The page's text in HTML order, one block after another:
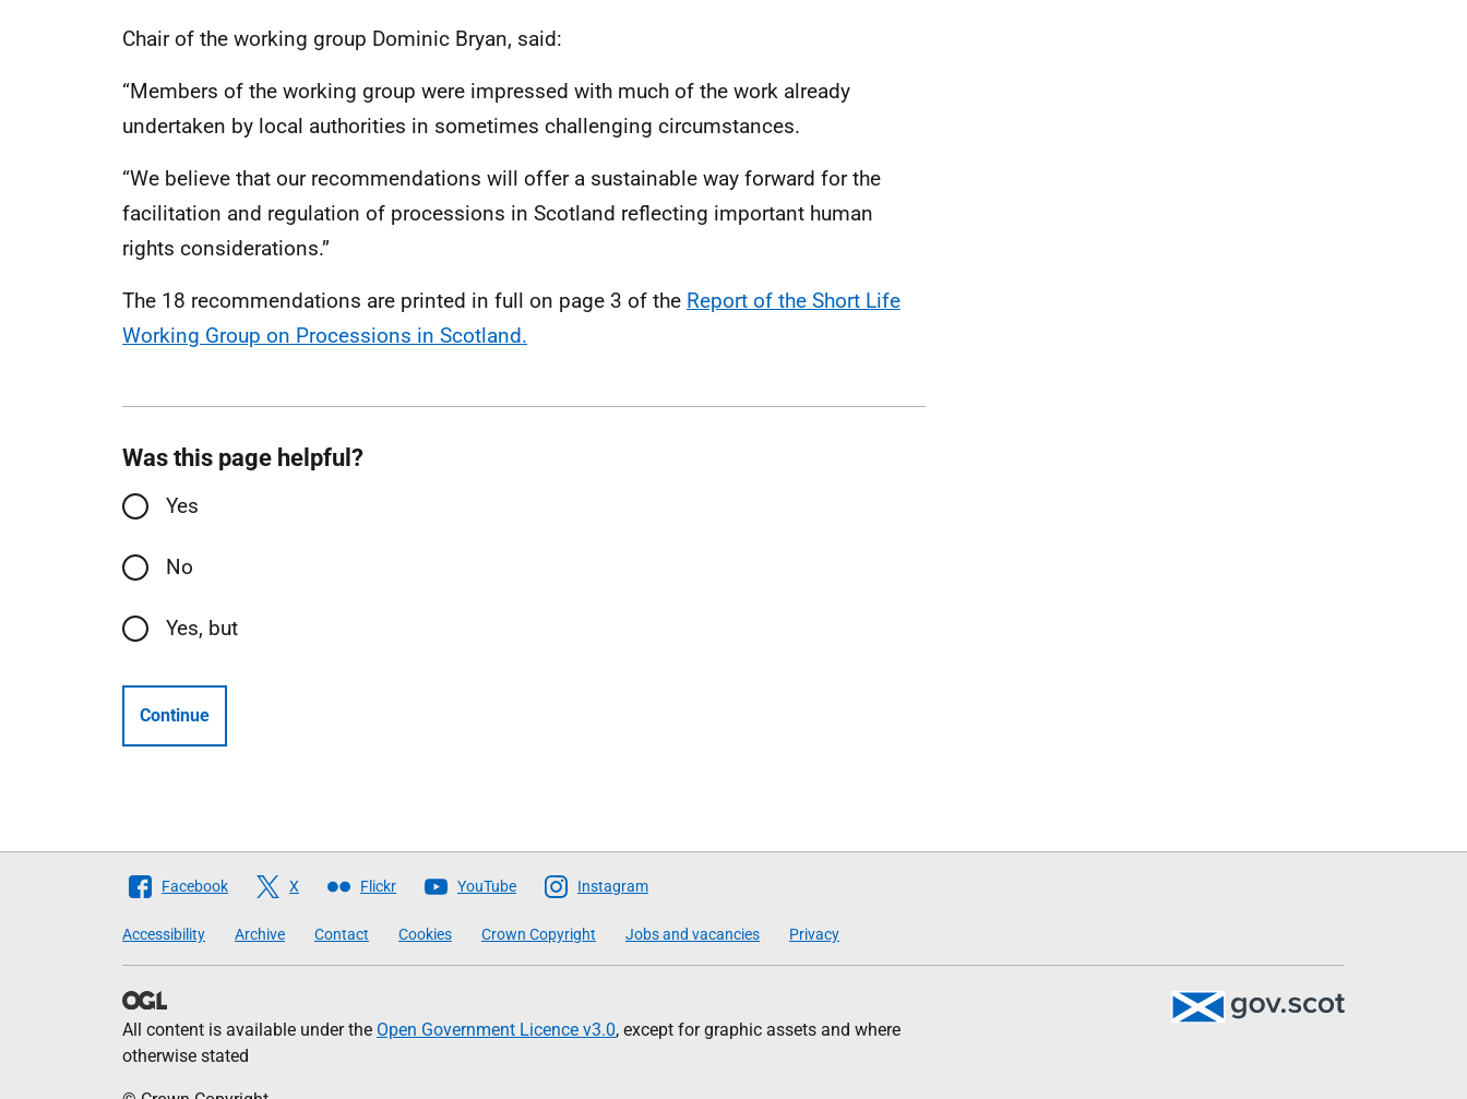
Chair of the working group Dominic Bryan, said:
“Members of the working group were impressed with much of the work already
undertaken by local authorities in sometimes challenging circumstances.
“We believe that our recommendations will offer a sustainable way forward for the
facilitation and regulation of processions in Scotland reflecting important human
rights considerations.”
The 18 recommendations are printed in full on page 3 of the Report of the Short Life
Working Group on Processions in Scotland.
Was this page helpful?
Yes
No
Yes, but
Continue
Follow
Scottish
Government
Facebook X Flickr YouTube Instagram
Accessibility Archive Contact Cookies Crown Copyright Jobs and vacancies Privacy
All content is available under the Open Government Licence v3.0, except for graphic assets and where
otherwise stated